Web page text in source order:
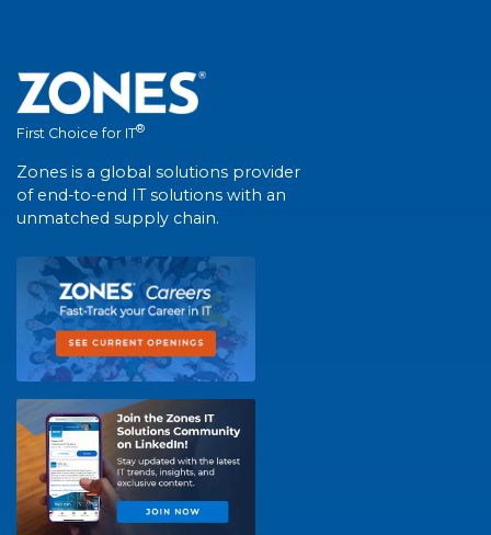
First Choice for IT®
Zones is a global solutions provider
of end-to-end IT solutions with an
unmatched supply chain.